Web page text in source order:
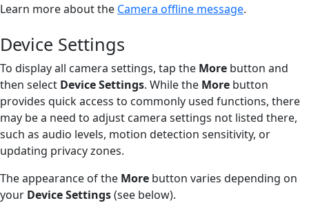
Learn more about the Camera offline message.
Device Settings
To display all camera settings, tap the More button and
then select Device Settings. While the More button
provides quick access to commonly used functions, there
may be a need to adjust camera settings not listed there,
such as audio levels, motion detection sensitivity, or
updating privacy zones.
The appearance of the More button varies depending on
your Device Settings(see below).